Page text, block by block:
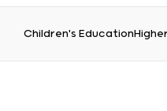
Children's Education